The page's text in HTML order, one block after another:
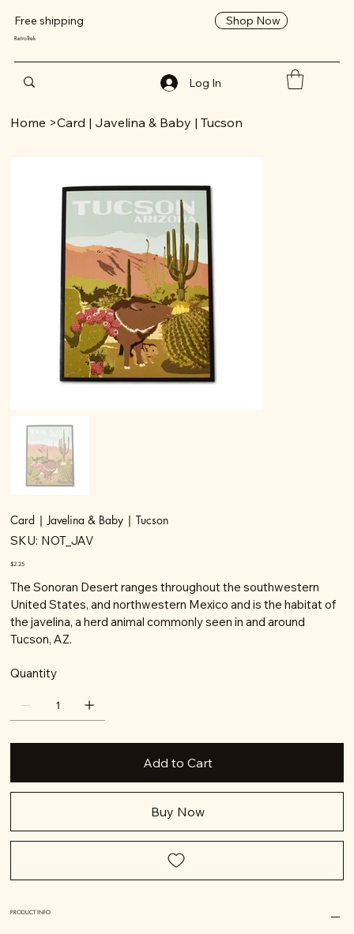
Free shipping Shop Now
RetroTrek
Log In
Home >Card | Javelina & Baby | Tucson
Card | Javelina & Baby | Tucson
SKU: SKU
NOT_JAV
NOT_JAV
Price
$2.25
The Sonoran Desert ranges throughout the southwestern
United States, and northwestern Mexico and is the habitat of
the javelina, a herd animal commonly seen in and around
Tucson, AZ.
Quantity
Add to Cart
Buy Now
PRODUCT INFO